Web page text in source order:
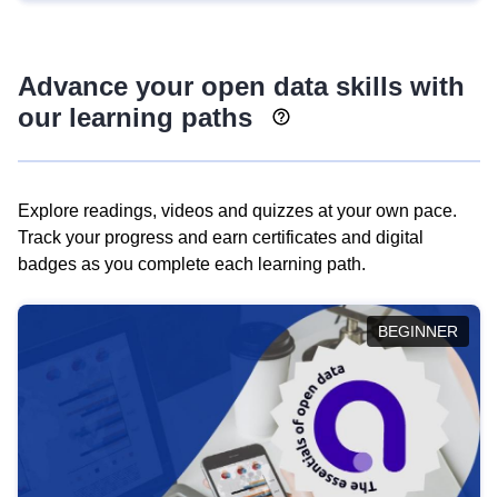
Advance your open data skills with
our learning paths
Explore readings, videos and quizzes at your own pace.
Track your progress and earn certificates and digital
badges as you complete each learning path.
BEGINNER